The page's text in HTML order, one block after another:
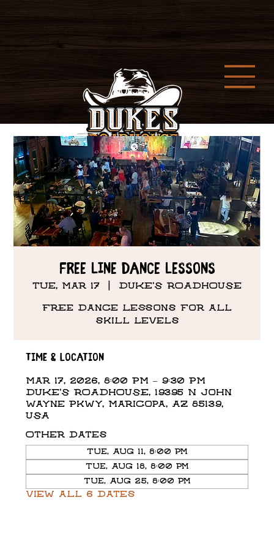
Free Line Dance Lessons
Tue, Mar 17 DUKE'S ROADHOUSE
Free Dance Lessons for all
skill levels
Time & Location
Mar 17, 2026, 8:00 PM – 9:30 PM
DUKE'S ROADHOUSE, 19395 N John
Wayne Pkwy, Maricopa, AZ 85139,
USA
Other dates
Tue, Aug 11, 8:00 PM
Tue, Aug 18, 8:00 PM
Tue, Aug 25, 8:00 PM
View all 6 dates